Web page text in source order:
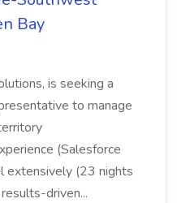
Bay
is seeking a
to manage
(Salesforce
extensively (23 nights
driven...